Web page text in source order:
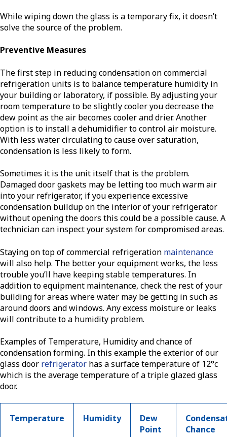
While wiping down the glass is a temporary fix, it doesn’t
solve the source of the problem.
Preventive Measures
The first step in reducing condensation on commercial
refrigeration units is to balance temperature humidity in
your building or laboratory, if possible. By adjusting your
room temperature to be slightly cooler you decrease the
dew point as the air becomes cooler and drier. Another
option is to install a dehumidifier to control air moisture.
With less water circulating to cause over saturation,
condensation is less likely to form.
Sometimes it is the unit itself that is the problem.
Damaged door gaskets may be letting too much warm air
into your refrigerator, if you experience excessive
condensation buildup on the interior of your refrigerator
without opening the doors this could be a possible cause. A
technician can inspect your system for compromised areas.
Staying on top of commercial refrigeration maintenance
will also help. The better your equipment works, the less
trouble you’ll have keeping stable temperatures. In
addition to equipment maintenance, check the rest of your
building for areas where water may be getting in such as
around doors and windows. Any excess moisture or leaks
will contribute to a humidity problem.
Examples of Temperature, Humidity and chance of
condensation forming. In this example the exterior of our
glass door refrigerator has a surface temperature of 12°c
which is the average temperature of a triple glazed glass
door.
Temperature Humidity
Dew
Point
Chance